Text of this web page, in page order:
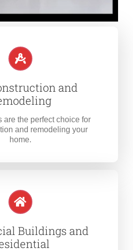
and
are the perfect choice for
and remodeling your
home.
Buildings and